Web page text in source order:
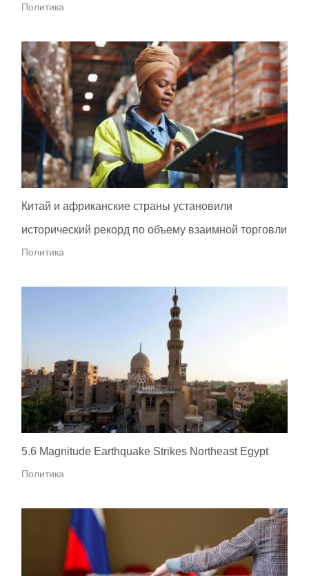
Политика
Китай и африканские страны установили
исторический рекорд по объему взаимной торговли
Политика
5.6 Magnitude Earthquake Strikes Northeast Egypt
Политика